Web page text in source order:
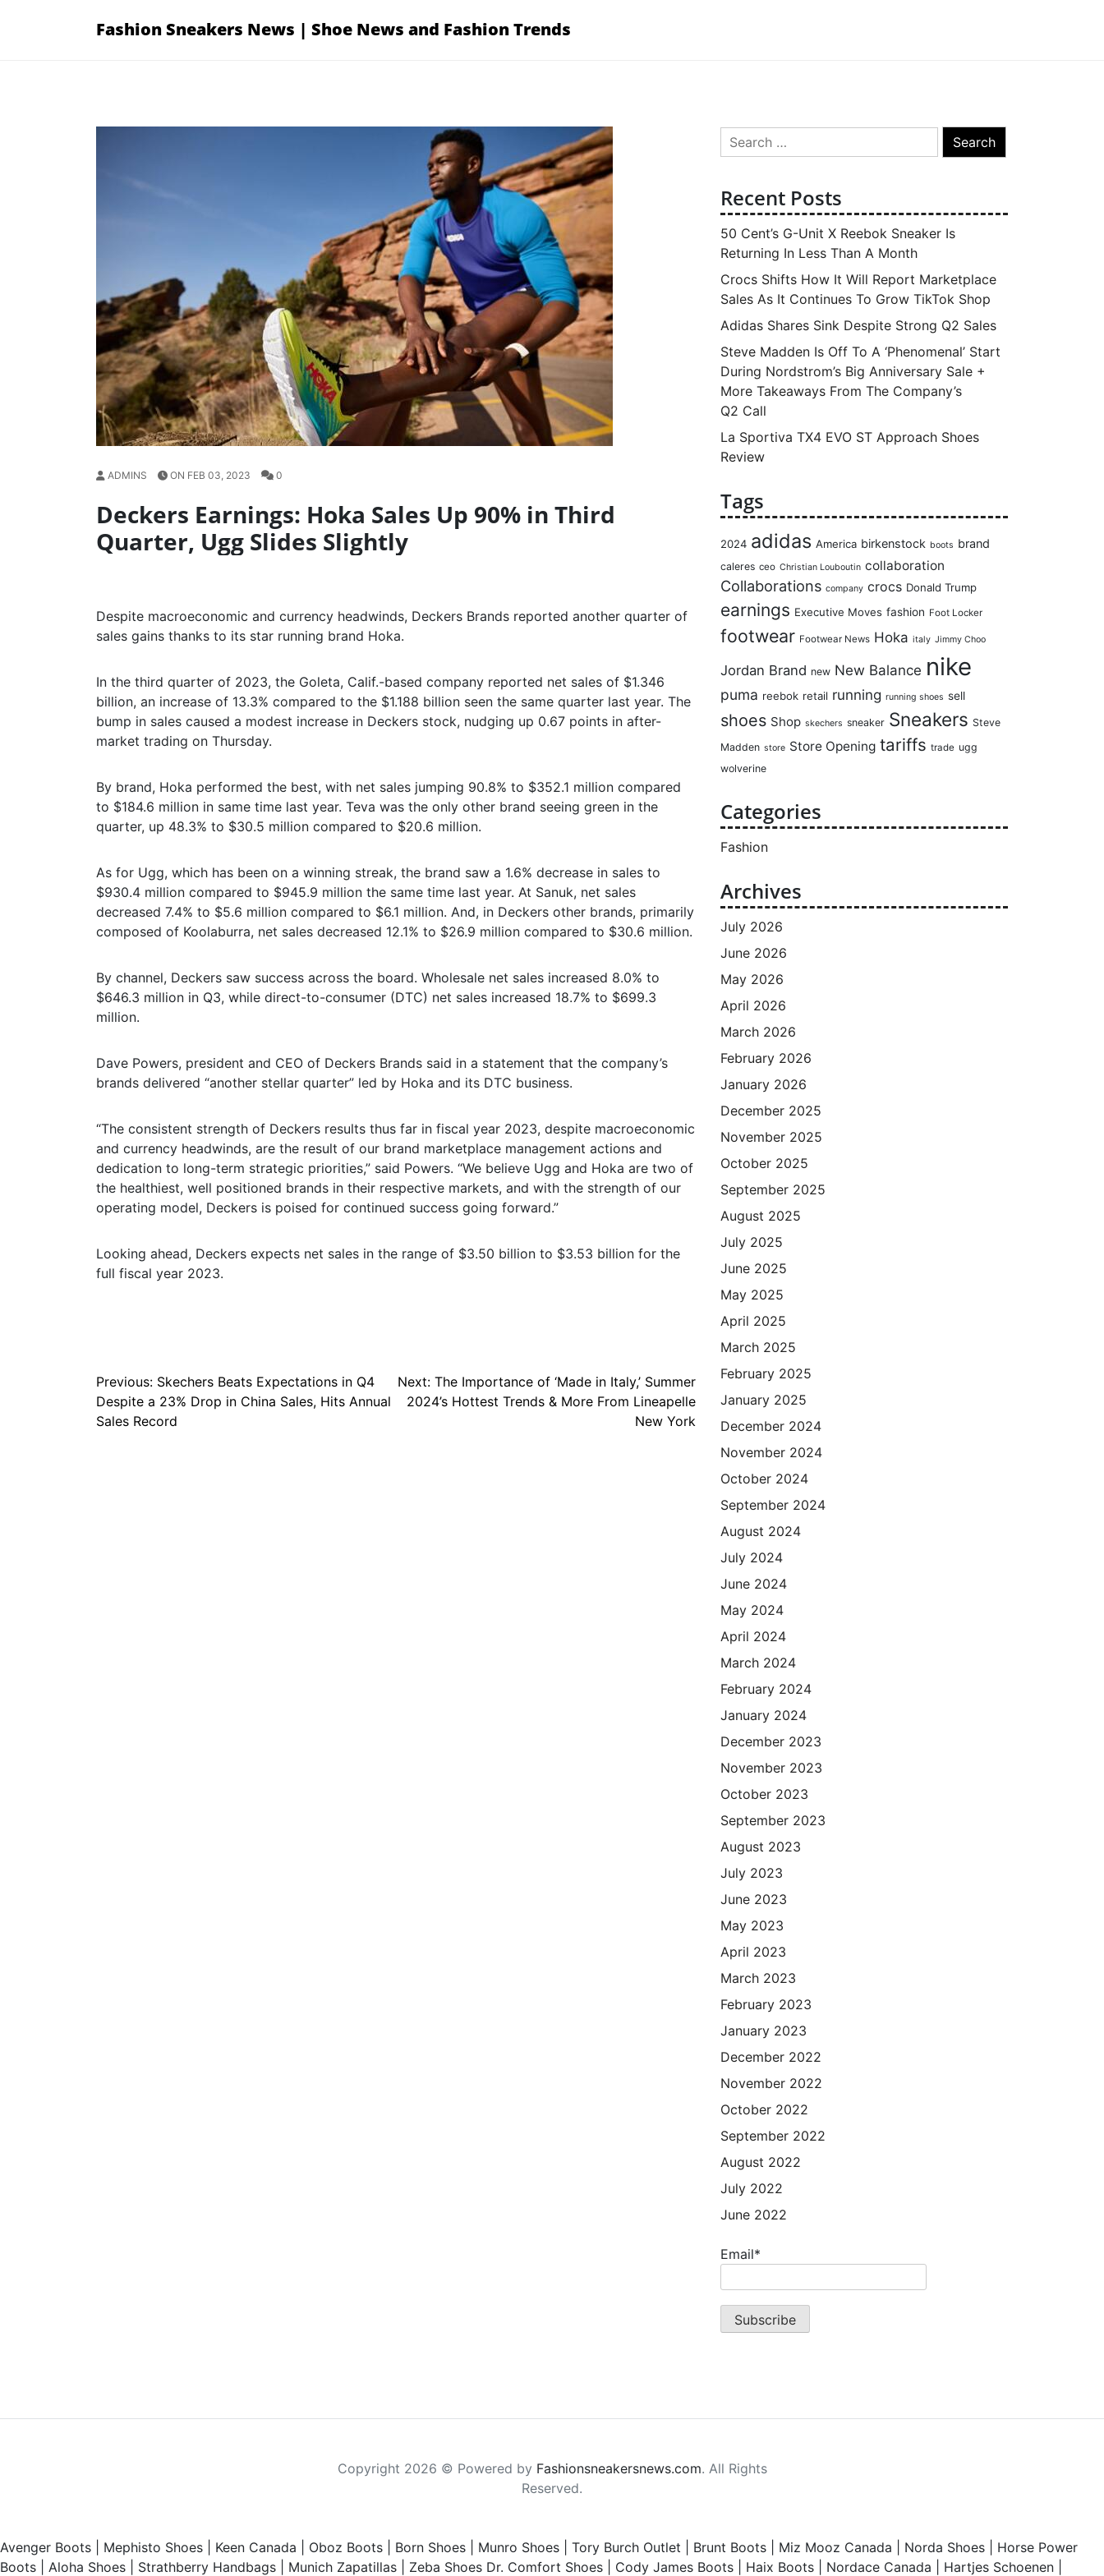
Fashion Sneakers News | Shoe News and Fashion Trends
ADMINS ON FEB 03, 2023 0
Deckers Earnings: Hoka Sales Up 90% in Third
Quarter, Ugg Slides Slightly
Despite macroeconomic and currency headwinds, Deckers Brands reported another quarter of
sales gains thanks to its star running brand Hoka.
In the third quarter of 2023, the Goleta, Calif.-based company reported net sales of $1.346
billion, an increase of 13.3% compared to the $1.188 billion seen the same quarter last year. The
bump in sales caused a modest increase in Deckers stock, nudging up 0.67 points in after-
market trading on Thursday.
By brand, Hoka performed the best, with net sales jumping 90.8% to $352.1 million compared
to $184.6 million in same time last year. Teva was the only other brand seeing green in the
quarter, up 48.3% to $30.5 million compared to $20.6 million.
As for Ugg, which has been on a winning streak, the brand saw a 1.6% decrease in sales to
$930.4 million compared to $945.9 million the same time last year. At Sanuk, net sales
decreased 7.4% to $5.6 million compared to $6.1 million. And, in Deckers other brands, primarily
composed of Koolaburra, net sales decreased 12.1% to $26.9 million compared to $30.6 million.
By channel, Deckers saw success across the board. Wholesale net sales increased 8.0% to
$646.3 million in Q3, while direct-to-consumer (DTC) net sales increased 18.7% to $699.3
million.
Dave Powers, president and CEO of Deckers Brands said in a statement that the company’s
brands delivered “another stellar quarter” led by Hoka and its DTC business.
“The consistent strength of Deckers results thus far in fiscal year 2023, despite macroeconomic
and currency headwinds, are the result of our brand marketplace management actions and
dedication to long-term strategic priorities,” said Powers. “We believe Ugg and Hoka are two of
the healthiest, well positioned brands in their respective markets, and with the strength of our
operating model, Deckers is poised for continued success going forward.”
Looking ahead, Deckers expects net sales in the range of $3.50 billion to $3.53 billion for the
full fiscal year 2023.
Post
navigation
Previous: Skechers Beats Expectations in Q4
Despite a 23% Drop in China Sales, Hits Annual
Sales Record
Next: The Importance of ‘Made in Italy,’ Summer
2024’s Hottest Trends & More From Lineapelle
New York
Search
for:
Recent Posts
50 Cent’s G-Unit X Reebok Sneaker Is
Returning In Less Than A Month
Crocs Shifts How It Will Report Marketplace
Sales As It Continues To Grow TikTok Shop
Adidas Shares Sink Despite Strong Q2 Sales
Steve Madden Is Off To A ‘Phenomenal’ Start
During Nordstrom’s Big Anniversary Sale +
More Takeaways From The Company’s
Q2 Call
La Sportiva TX4 EVO ST Approach Shoes
Review
Tags
2024 adidas America birkenstock boots brand
caleres ceo Christian Louboutin collaboration
Collaborations company crocs Donald Trump
earnings Executive Moves fashion Foot Locker
footwear Footwear News Hoka italy Jimmy Choo
Jordan Brand new New Balance nike
puma reebok retail running running shoes sell
shoes Shop skechers sneaker Sneakers Steve
Madden store Store Opening tariffs trade ugg
wolverine
Categories
Fashion
Archives
July 2026
June 2026
May 2026
April 2026
March 2026
February 2026
January 2026
December 2025
November 2025
October 2025
September 2025
August 2025
July 2025
June 2025
May 2025
April 2025
March 2025
February 2025
January 2025
December 2024
November 2024
October 2024
September 2024
August 2024
July 2024
June 2024
May 2024
April 2024
March 2024
February 2024
January 2024
December 2023
November 2023
October 2023
September 2023
August 2023
July 2023
June 2023
May 2023
April 2023
March 2023
February 2023
January 2023
December 2022
November 2022
October 2022
September 2022
August 2022
July 2022
June 2022
Email*
Copyright 2026 © Powered by Fashionsneakersnews.com. All Rights
Reserved.
Avenger Boots Mephisto Shoes Keen Canada Oboz Boots Born Shoes Munro Shoes Tory Burch Outlet Brunt Boots Miz Mooz Canada Norda Shoes
Horse Power
Boots
Aloha Shoes Strathberry Handbags Munich Zapatillas Zeba Shoes Dr. Comfort Shoes Cody James Boots Haix Boots Nordace Canada Hartjes Schoenen